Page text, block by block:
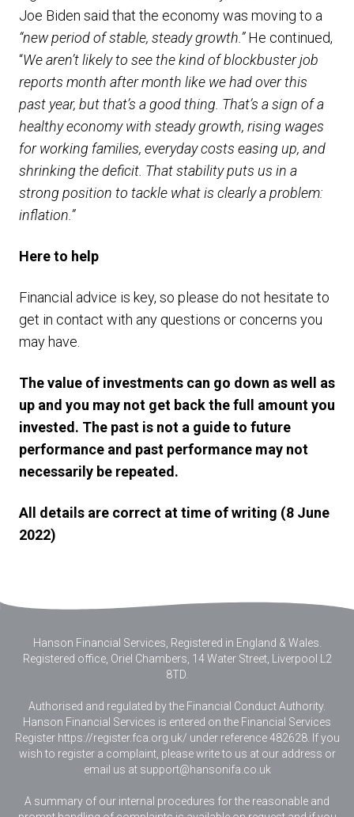
Joe Biden said that the economy was moving to a
“new period of stable, steady growth.”He continued,
“We aren’t likely to see the kind of blockbuster job
reports month after month like we had over this
past year, but that’s a good thing. That’s a sign of a
healthy economy with steady growth, rising wages
for working families, everyday costs easing up, and
shrinking the deficit. That stability puts us in a
strong position to tackle what is clearly a problem:
inflation.”
Here to help
Financial advice is key, so please do not hesitate to
get in contact with any questions or concerns you
may have.
The value of investments can go down as well as
up and you may not get back the full amount you
invested. The past is not a guide to future
performance and past performance may not
necessarily be repeated.
All details are correct at time of writing (8 June
2022)
Hanson Financial Services, Registered in England & Wales
Registered office, Oriel Chambers, 14 Water Street, Liverpool L2
8TD.
Authorised and regulated by the Financial Conduct Authority.
Hanson Financial Services is entered on the Financial Services
Register https://register.fca.org.uk/ under reference 482628. If you
wish to register a complaint, please write to us at our address or
email us at support@hansonifa.co.uk
A summary of our internal procedures for the reasonable and